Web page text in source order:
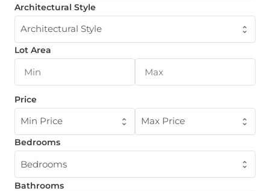
Architectural Style
Architectural Style
Lot Area
Price
Min Price Max Price
Bedrooms
Bedrooms
Bathrooms